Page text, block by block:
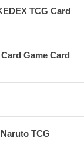
TCG Card
Game Card
TCG